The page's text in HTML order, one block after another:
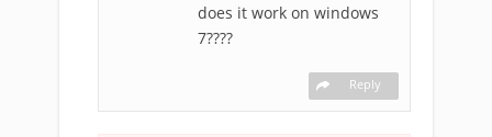
does it work on windows
7????
Reply